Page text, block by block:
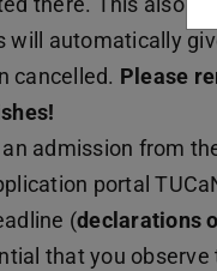
will automatically
cancelled. Please
admission from
portal
(declarations
that you